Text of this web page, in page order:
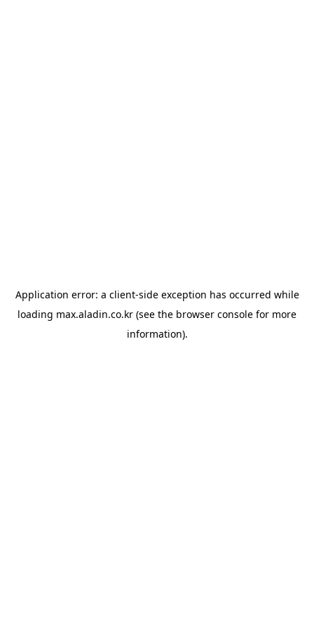
Application error: a client-side exception has occurred while
loading max.aladin.co.kr (see the browser console for more
information).